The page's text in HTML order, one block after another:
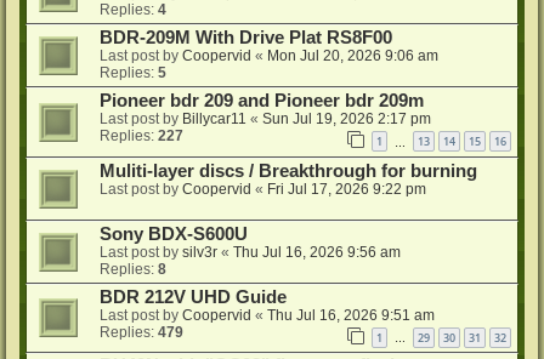
Replies: 4
BDR-209M With Drive Plat RS8F00
Last post by Coopervid « Mon Jul 20, 2026 9:06 am
Replies: 5
Pioneer bdr 209 and Pioneer bdr 209m
Last post by Billycar11 « Sun Jul 19, 2026 2:17 pm
Replies: 227 1 13 14 15 16
Muliti-layer discs / Breakthrough for burning
Last post by Coopervid « Fri Jul 17, 2026 9:22 pm
Sony BDX-S600U
Last post by silv3r « Thu Jul 16, 2026 9:56 am
Replies: 8
BDR 212V UHD Guide
Last post by Coopervid « Thu Jul 16, 2026 9:51 am
Replies: 479 1 … 29 30 31 32